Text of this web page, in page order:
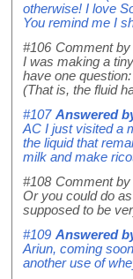
otherwise! I love
You remind me I
#106 Comment by
I was making a
have one
(That is, the fluid
#107 Answered
AC I just visited a
the liquid that
milk and make
#108 Comment by
Or you could do
supposed to be
#109 Answered
Ariun, coming
another use of